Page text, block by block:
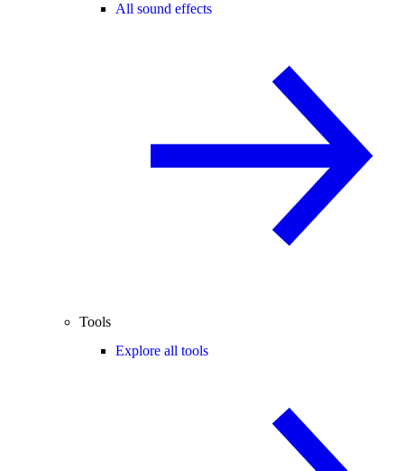
All sound effects
Tools
Explore all tools